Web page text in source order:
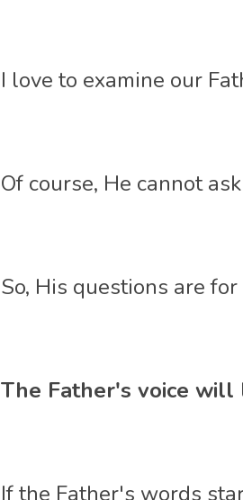
I love to examine our
Of course, He cannot
So, His questions are for
The Father's voice
If the Father's words